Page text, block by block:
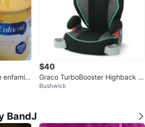
enfamil
$40
Graco TurboBooster Highback B
ooster Car Seat - Novi
Bushwick
BandJ